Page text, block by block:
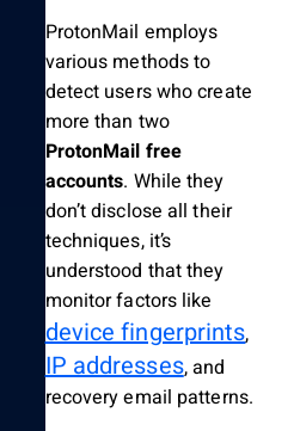
ProtonMail employs
various methods to
detect users who create
more than two
ProtonMail free
accounts. While they
don’t disclose all their
techniques, it’s
understood that they
monitor factors like
device fingerprints,
IP addresses, and
recovery email patterns.